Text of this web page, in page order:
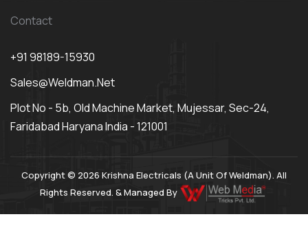
Contact
+91 98189-15930
Sales@weldman.net
Plot No - 5b, Old Machine Market, Mujessar, Sec-24,
Faridabad Haryana India - 121001
Copyright © 2026 Krishna Electricals (A Unit Of Weldman). All
Rights Reserved. & Managed By